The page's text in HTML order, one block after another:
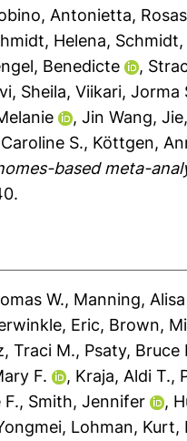
Antonietta,
Helena,
Benedicte ,
Sheila, Viikari, Jorma
, Jin Wang, Jie
S., Köttgen,
based meta-
W., Manning,
Eric, Brown,
Traci M., Psaty, Bruce
F. , Kraja, Aldi T.,
F., Smith, Jennifer ,
, Lohman, Kurt,